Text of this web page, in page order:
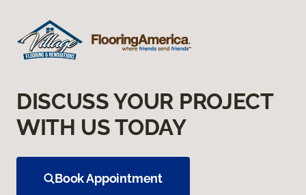
DISCUSS YOUR PROJECT
WITH US TODAY
Book Appointment